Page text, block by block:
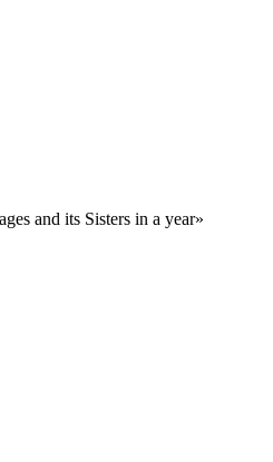
and its Sisters in a year»